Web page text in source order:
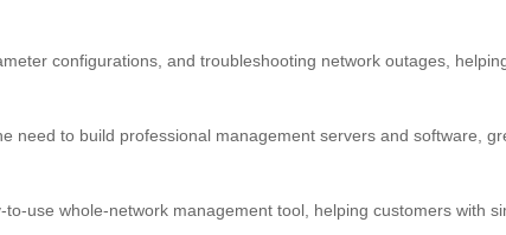
configurations, and troubleshooting network outages,
need to build professional management servers and software,
use whole-network management tool, helping customers with